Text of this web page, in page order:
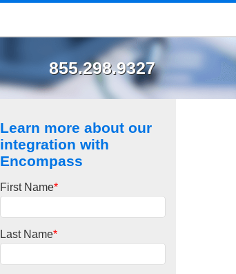
855.298.9327
Learn more about our
integration with
Encompass
First Name*
Last Name*